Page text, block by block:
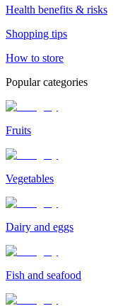
Health benefits & risks
Shopping tips
How to store
Popular categories
Fruits
Vegetables
Dairy and eggs
Fish and seafood